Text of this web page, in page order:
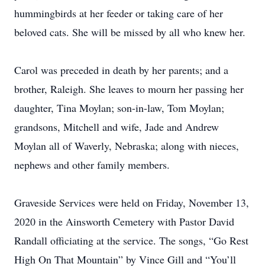
hummingbirds at her feeder or taking care of her
beloved cats. She will be missed by all who knew her.
Carol was preceded in death by her parents; and a
brother, Raleigh. She leaves to mourn her passing her
daughter, Tina Moylan; son-in-law, Tom Moylan;
grandsons, Mitchell and wife, Jade and Andrew
Moylan all of Waverly, Nebraska; along with nieces,
nephews and other family members.
Graveside Services were held on Friday, November 13,
2020 in the Ainsworth Cemetery with Pastor David
Randall officiating at the service. The songs, “Go Rest
High On That Mountain” by Vince Gill and “You’ll